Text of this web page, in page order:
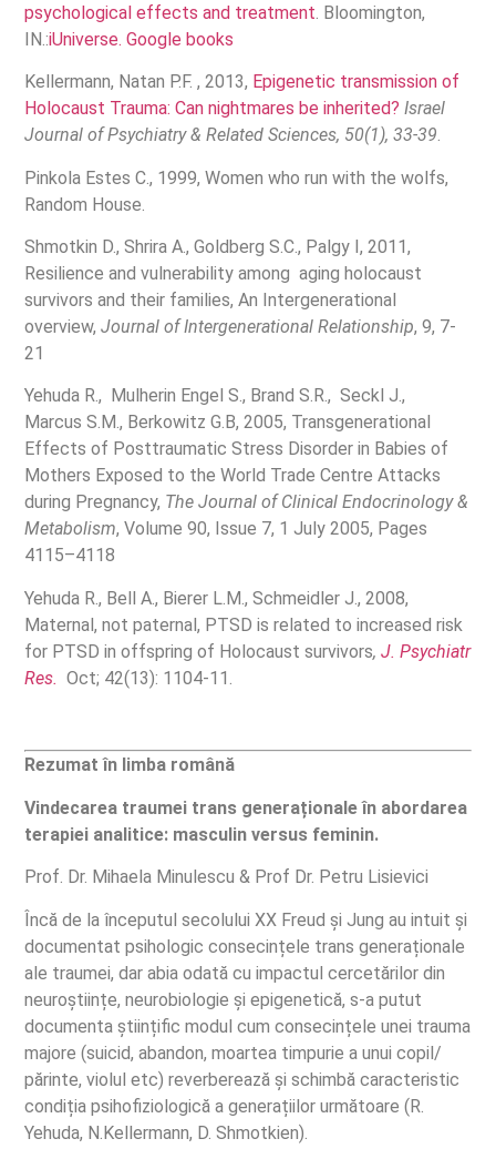
psychological effects and treatment . Bloomington,
IN.:iUniverse.Google books
Kellermann, Natan P.F. , 2013, Epigenetic transmission of
Holocaust Trauma: Can nightmares be inherited?Israel
Journal of Psychiatry & Related Sciences, 50(1), 33-39.
Pinkola Estes C., 1999, Women who run with the wolfs,
Random House.
Shmotkin D., Shrira A., Goldberg S.C., Palgy I, 2011,
Resilience and vulnerability among aging holocaust
survivors and their families, An Intergenerational
overview,Journal of Intergenerational Relationship, 9, 7-
21
Yehuda R., Mulherin Engel S., Brand S.R., Seckl J.,
Marcus S.M., Berkowitz G.B, 2005, Transgenerational
Effects of Posttraumatic Stress Disorder in Babies of
Mothers Exposed to the World Trade Centre Attacks
during Pregnancy, The Journal of Clinical Endocrinology &
Metabolism, Volume 90, Issue 7, 1 July 2005, Pages
4115–4118
Yehuda R., Bell A., Bierer L.M., Schmeidler J., 2008,
Maternal, not paternal, PTSD is related to increased risk
for PTSD in offspring of Holocaust survivors,J. Psychiatr
Res. Oct; 42(13): 1104-11.
Rezumat în limba română
Vindecarea traumei trans generaționale în abordarea
terapiei analitice: masculin versus feminin.
Prof. Dr. Mihaela Minulescu & Prof Dr. Petru Lisievici
Încă de la începutul secolului XX Freud și Jung au intuit și
documentat psihologic consecințele trans generaționale
ale traumei, dar abia odată cu impactul cercetărilor din
neuroștiințe, neurobiologie și epigenetică, s-a putut
documenta științific modul cum consecințele unei trauma
majore (suicid, abandon, moartea timpurie a unui copil/
părinte, violul etc) reverberează și schimbă caracteristic
condiția psihofiziologică a generațiilor următoare (R.
Yehuda, N.Kellermann, D. Shmotkien).